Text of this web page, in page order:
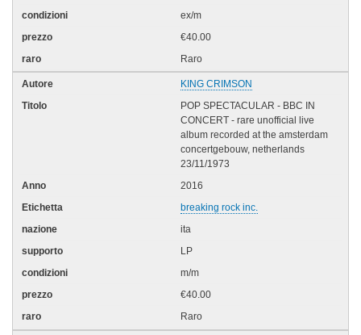
ex/m
€40.00
Raro
KING CRIMSON
POP SPECTACULAR - BBC IN
CONCERT - rare unofficial live
album recorded at the amsterdam
concertgebouw, netherlands
23/11/1973
2016
breaking rock inc.
ita
LP
m/m
€40.00
Raro